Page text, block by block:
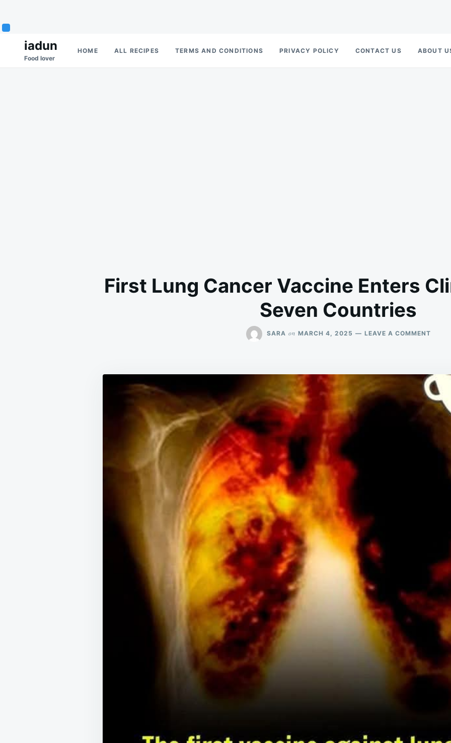
Search
for:
iadun
Food lover
HOME ALL RECIPES TERMS AND CONDITIONS PRIVACY POLICY CONTACT US ABOUT
First Lung Cancer Vaccine Enters
Seven Countries
SARA on MARCH 4, 2025 LEAVE A COMMENTON
IN